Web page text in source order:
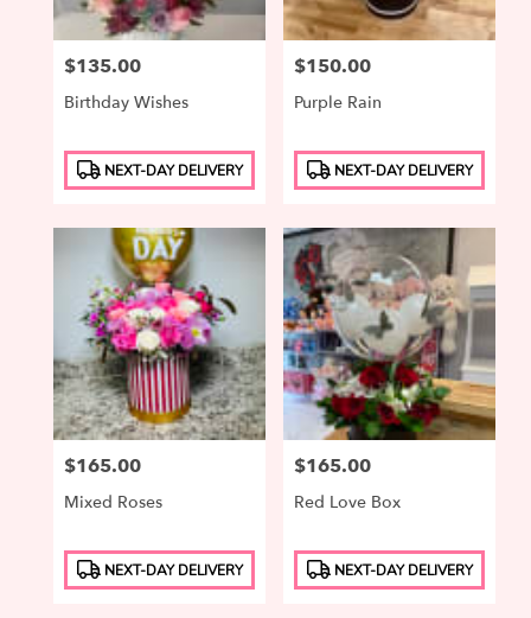
Price:
$135.00
Birthday Wishes
Product
Tags:
NEXT-DAY DELIVERY
Price:
$150.00
Purple Rain
Product
Tags:
NEXT-DAY DELIVERY
Price:
$165.00
Mixed Roses
Product
Tags:
NEXT-DAY DELIVERY
Price:
$165.00
Red Love Box
Product
Tags:
NEXT-DAY DELIVERY